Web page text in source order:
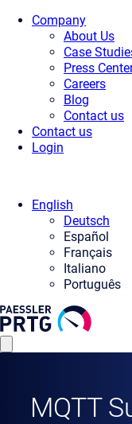
Company
About Us
Case
Press
Careers
Blog
Contact us
Contact us
Login
English
Deutsch
Español
Français
Italiano
Português
MQTT